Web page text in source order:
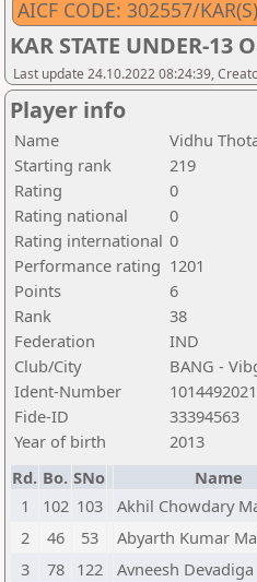
AICF CODE: 302557/
KAR STATE UNDER-13
Last update 24.10.2022 08:24:39,
Player info
Name
Vidhu
Starting rank
219
Rating
0
Rating national
0
Rating international 0
Performance rating 1201
Points
6
Rank
38
Federation
IND
Club/City
BANG -
Ident-Number
1014492021
Fide-ID
33394563
Year of birth
2013
Rd. Bo. SNo Name
1
102 103 Akhil Chowdary
2
46 53 Abyarth Kumar
3
78 122 Avneesh Devadiga